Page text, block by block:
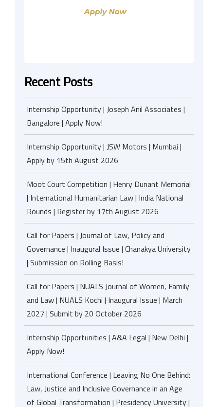
Recent Posts
Internship Opportunity | Joseph Anil Associates |
Bangalore | Apply Now!
Internship Opportunity | JSW Motors | Mumbai |
Apply by 15th August 2026
Moot Court Competition | Henry Dunant Memorial
| International Humanitarian Law | India National
Rounds | Register by 17th August 2026
Call for Papers | Journal of Law, Policy and
Governance | Inaugural Issue | Chanakya University
| Submission on Rolling Basis!
Call for Papers | NUALS Journal of Women, Family
and Law | NUALS Kochi | Inaugural Issue | March
2027 | Submit by 20 October 2026
Internship Opportunities | A&A Legal | New Delhi |
Apply Now!
International Conference | Leaving No One Behind:
Law, Justice and Inclusive Governance in an Age
of Global Transformation | Presidency University |